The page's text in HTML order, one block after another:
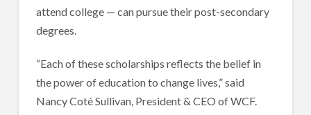
attend college — can pursue their post-secondary
degrees.
“Each of these scholarships reflects the belief in
the power of education to change lives,” said
Nancy Coté Sullivan, President & CEO of WCF.